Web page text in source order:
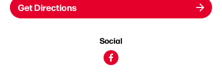
Get Directions
Social